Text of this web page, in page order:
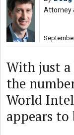
Attorney
With just
the
World
appears to